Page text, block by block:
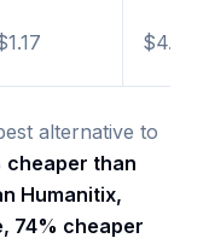
$4.07
alternative to
cheaper than
Humanitix,
74% cheaper